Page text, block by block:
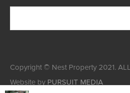
Copyright © Nest Property 2021.
Website by PURSUIT MEDIA